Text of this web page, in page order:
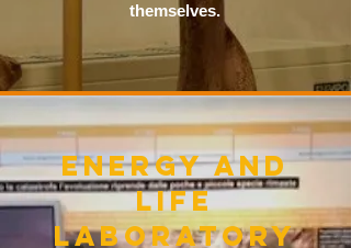
themselves.
ENERGY AND
LIFE
LABORATORY